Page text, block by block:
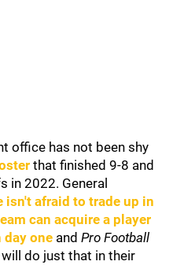
office has not been shy
that finished 9-8 and
in 2022. General
isn't afraid to trade up in
can acquire a player
day one and Pro Football
do just that in their